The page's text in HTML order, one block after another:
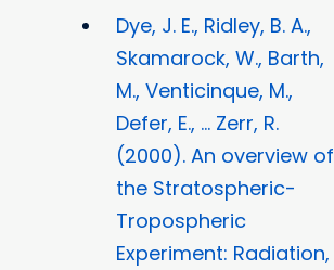
Dye, J. E., Ridley, B. A.,
Skamarock, W., Barth,
M., Venticinque, M.,
Defer, E., … Zerr, R.
(2000). An overview of
the Stratospheric-
Tropospheric
Experiment: Radiation,